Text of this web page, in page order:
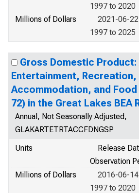
1997 to 2020
Millions of Dollars
2021-06-
1997 to 2025
Gross Domestic Product:
Entertainment, Recreation,
Accommodation, and Food
72) in the Great Lakes BEA
Annual, Not Seasonally Adjusted,
GLAKARTETRTACCFDNGSP
Units
Release
Observation
Millions of Dollars
2016-06-
1997 to 2020